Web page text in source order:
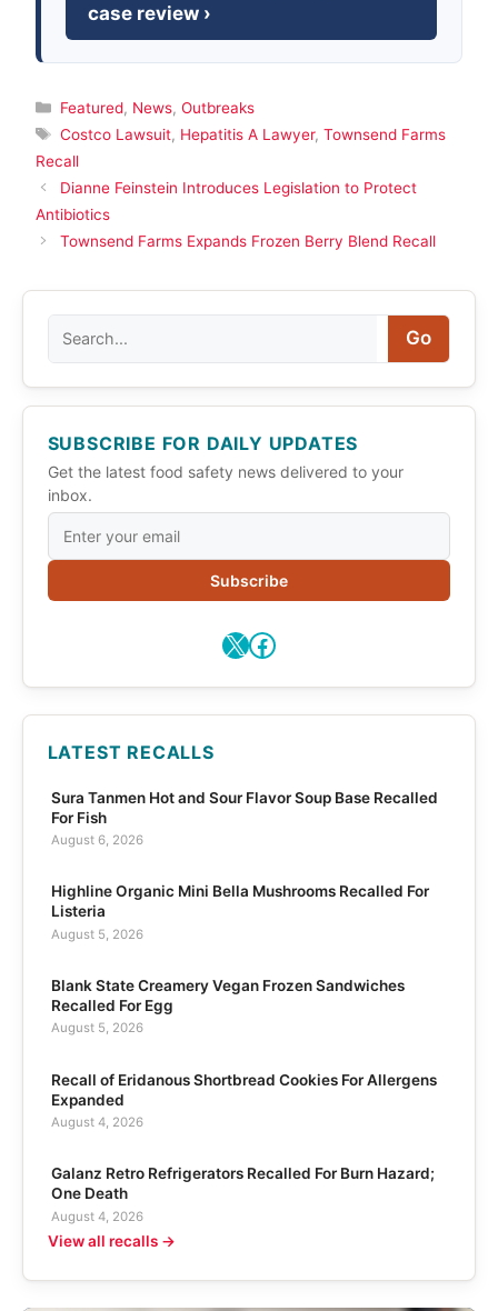
case review ›
Categories
Featured, News, Outbreaks
Tags
Costco Lawsuit, Hepatitis A Lawyer, Townsend Farms
Recall
Dianne Feinstein Introduces Legislation to Protect
Antibiotics
Townsend Farms Expands Frozen Berry Blend Recall
Go
SUBSCRIBE FOR DAILY UPDATES
Get the latest food safety news delivered to your
inbox.
Subscribe
X Facebook
LATEST RECALLS
Sura Tanmen Hot and Sour Flavor Soup Base Recalled
For Fish
August 6, 2026
Highline Organic Mini Bella Mushrooms Recalled For
Listeria
August 5, 2026
Blank State Creamery Vegan Frozen Sandwiches
Recalled For Egg
August 5, 2026
Recall of Eridanous Shortbread Cookies For Allergens
Expanded
August 4, 2026
Galanz Retro Refrigerators Recalled For Burn Hazard;
One Death
August 4, 2026
View all recalls →